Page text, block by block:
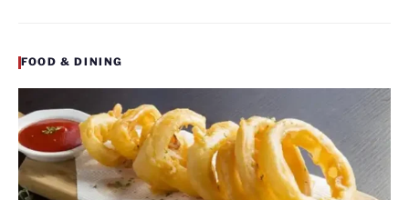
FOOD & DINING